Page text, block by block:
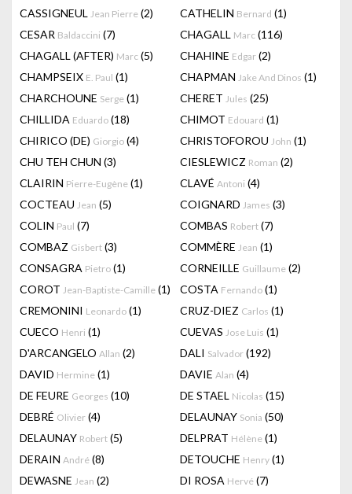
CASSIGNEUL Jean Pierre (2) CATHELIN Bernard (1)
CESAR Baldaccini (7) CHAGALL Marc (116)
CHAGALL (AFTER) Marc (5) CHAHINE Edgar (2)
CHAMPSEIX E. Paul (1) CHAPMAN Jake And Dinos (1)
CHARCHOUNE Serge (1) CHERET Jules (25)
CHILLIDA Eduardo (18) CHIMOT Edouard (1)
CHIRICO (DE) Giorgio (4) CHRISTOFOROU John (1)
CHU TEH CHUN (3) CIESLEWICZ Roman (2)
CLAIRIN Pierre-Eugène (1) CLAVÉ Antoni (4)
COCTEAU Jean (5) COIGNARD James (3)
COLIN Paul (7) COMBAS Robert (7)
COMBAZ Gisbert (3) COMMÈRE Jean (1)
CONSAGRA Pietro (1) CORNEILLE Guillaume (2)
COROT Jean-Baptiste-Camille (1) COSTA Fernando (1)
CREMONINI Leonardo (1) CRUZ-DIEZ Carlos (1)
CUECO Henri (1) CUEVAS Jose Luis (1)
D'ARCANGELO Allan (2) DALI Salvador (192)
DAVID Hermine (1) DAVIE Alan (4)
DE FEURE Georges (10) DE STAEL Nicolas (15)
DEBRÉ Olivier (4) DELAUNAY Sonia (50)
DELAUNAY Robert (5) DELPRAT Hélène (1)
DERAIN André (8) DETOUCHE Henry (1)
DEWASNE Jean (2) DI ROSA Hervé (7)